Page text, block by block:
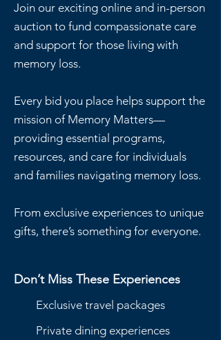
Join our exciting online and in-person
auction to fund compassionate care
and support for those living with
memory loss.
Every bid you place helps support the
mission of Memory Matters—
providing essential programs,
resources, and care for individuals
and families navigating memory loss.
From exclusive experiences to unique
gifts, there’s something for everyone.
Don’t Miss These Experiences
Exclusive travel packages
Private dining experiences